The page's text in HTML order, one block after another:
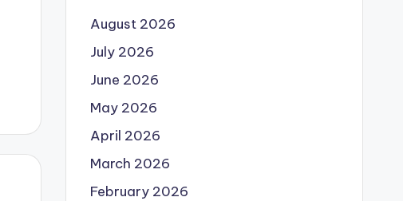
August 2026
July 2026
June 2026
May 2026
April 2026
March 2026
February 2026